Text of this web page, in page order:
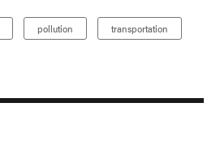
pollution transportation